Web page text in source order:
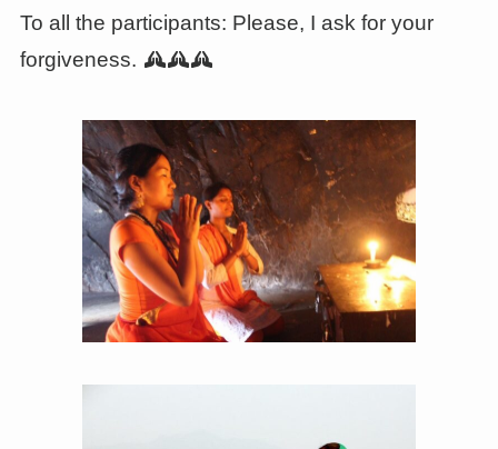
To all the participants: Please, I ask for your
forgiveness.